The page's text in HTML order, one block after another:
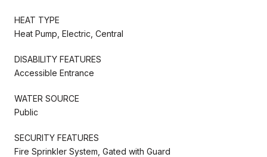
HEAT TYPE
Heat Pump, Electric, Central
DISABILITY FEATURES
Accessible Entrance
WATER SOURCE
Public
SECURITY FEATURES
Fire Sprinkler System, Gated with Guard